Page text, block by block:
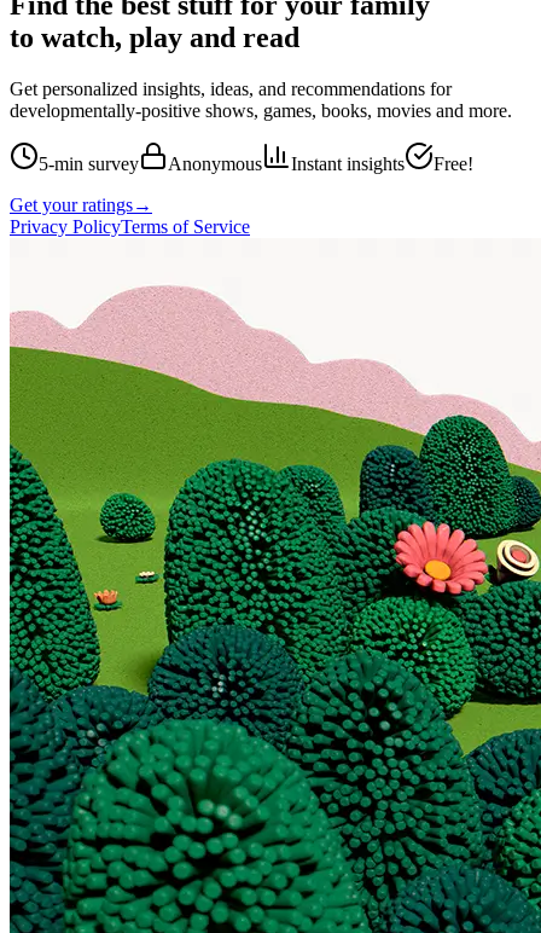
to watch, play and read
Get personalized insights, ideas, and recommendations for
developmentally-positive shows, games, books, movies and more.
5-min survey Anonymous Instant insights
Free!
Get your ratings→
Privacy PolicyTerms of Service